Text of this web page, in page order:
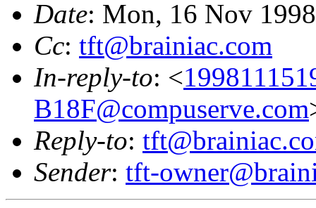
Date: Mon, 16 Nov
Cc: tft@brainiac.com
In-reply-to: <
B18F@compuserve.com
Reply-to:
Sender: tft-